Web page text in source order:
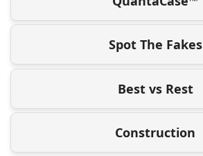
Spot The Fakes
Best vs Rest
Construction